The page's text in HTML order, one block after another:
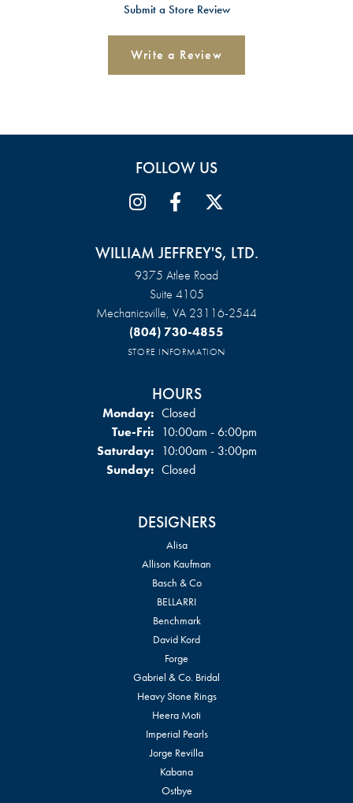
Submit a Store Review
Write a Review
FOLLOW US
WILLIAM JEFFREY'S, LTD.
9375 Atlee Road
Suite 4105
Mechanicsville, VA 23116-2544
(804) 730-4855
STORE INFORMATION
HOURS
Monday: Closed
Tue-Fri:Tuesday - Friday:
10:00am - 6:00pm
Saturday: 10:00am - 3:00pm
Sunday: Closed
DESIGNERS
Alisa
Allison Kaufman
Basch & Co
BELLARRI
Benchmark
David Kord
Forge
Gabriel & Co. Bridal
Heavy Stone Rings
Heera Moti
Imperial Pearls
Jorge Revilla
Kabana
Ostbye